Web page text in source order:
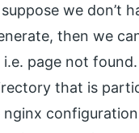
we don’t
then we
page not
that is